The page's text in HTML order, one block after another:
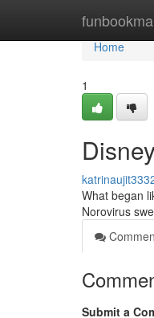
Home
Home
1
What began
Norovirus
Submit a